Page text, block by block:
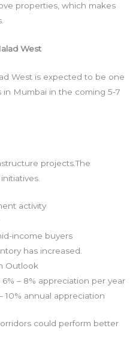
properties, which makes
West
West is expected to be one
Mumbai in the coming 5-7
projects.The
activity
income buyers
has increased.
Outlook
– 8% appreciation per year
10% annual appreciation
could perform better